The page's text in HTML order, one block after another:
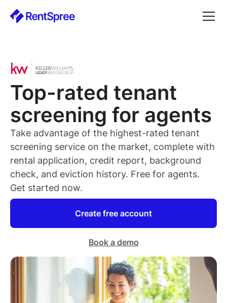
Top-rated tenant
screening for agents
Take advantage of the highest-rated tenant
screening service on the market, complete with
rental application, credit report, background
check, and eviction history. Free for agents.
Get started now.
Create free account
Book a demo